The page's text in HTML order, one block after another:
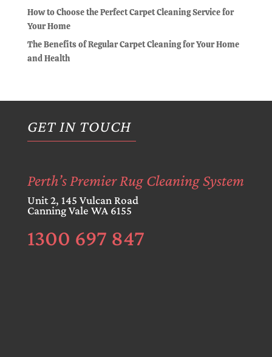
How to Choose the Perfect Carpet Cleaning Service for
Your Home
The Benefits of Regular Carpet Cleaning for Your Home
and Health
GET IN TOUCH
Perth’s Premier Rug Cleaning System
Unit 2, 145 Vulcan Road
Canning Vale WA 6155
1300 697 847